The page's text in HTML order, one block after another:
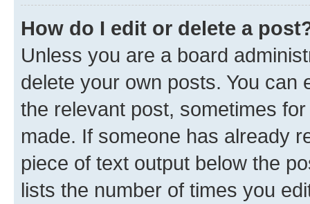
How do I edit or delete a
Unless you are a board
delete your own posts. You can
the relevant post, sometimes
made. If someone has already
piece of text output below the
lists the number of times you